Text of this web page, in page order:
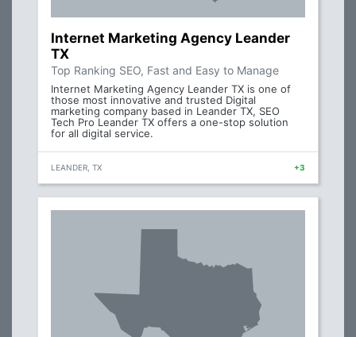
Internet Marketing Agency Leander
TX
Top Ranking SEO, Fast and Easy to Manage
Internet Marketing Agency Leander TX is one of
those most innovative and trusted Digital
marketing company based in Leander TX, SEO
Tech Pro Leander TX offers a one-stop solution
for all digital service.
LEANDER, TX +3